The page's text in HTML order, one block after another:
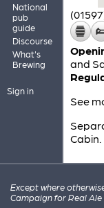
National
pub
guide
Discourse
What's
Brewing
Sign in
and
See
Cabin.
Except where
Campaign for Real Ale